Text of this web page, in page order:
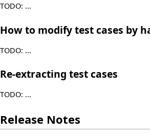
TODO: ...
How to modify test cases by
TODO: ...
Re-extracting test cases
TODO: ...
Release Notes